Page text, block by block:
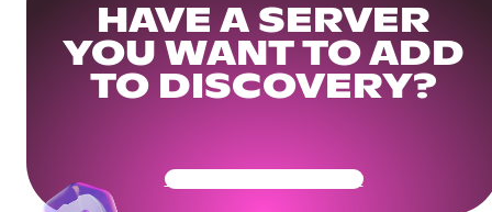
HAVE A SERVER
YOU WANT TO ADD
TO DISCOVERY?
Get Your Community Ready